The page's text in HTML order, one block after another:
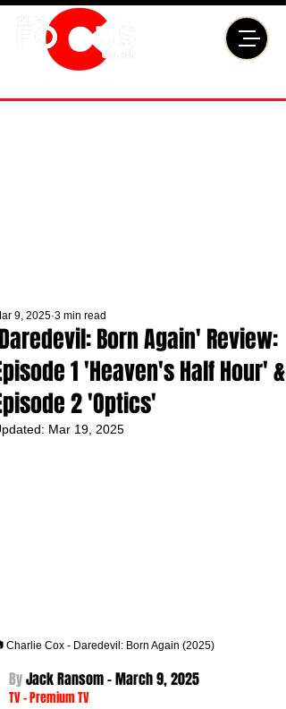
Born Again' Review:
1 'Heaven's Half Hour' &
2 'Optics'
9, 2025 3 min read
Mar 19, 2025
Charlie Cox - Daredevil: Born Again (2025)
By Jack Ransom - March 9, 2025
TV - Premium TV